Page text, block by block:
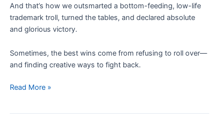
And that’s how we outsmarted a bottom-feeding, low-life
trademark troll, turned the tables, and declared absolute
and glorious victory.
Sometimes, the best wins come from refusing to roll over—
and finding creative ways to fight back.
How
Read More »